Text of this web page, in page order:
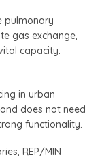
pulmonary
gas exchange,
capacity.
in urban
does not need
functionality.
REP/MIN